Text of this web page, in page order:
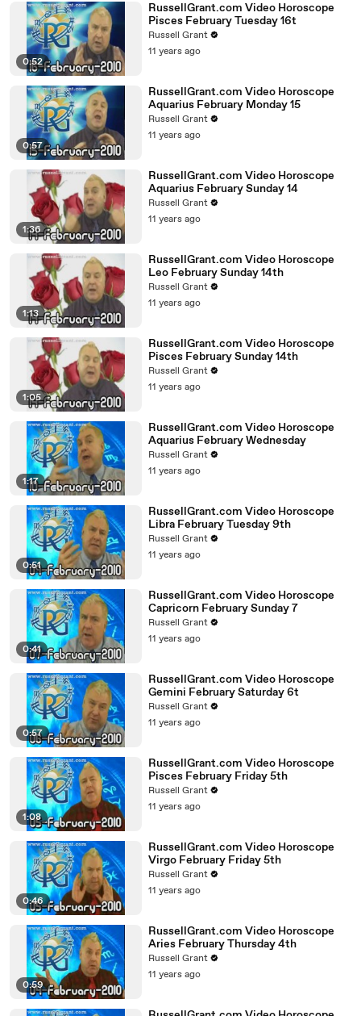
0:52
RussellGrant.com Video Horoscope
Pisces February Tuesday 16t
Russell Grant
11 years ago
0:57
RussellGrant.com Video Horoscope
Aquarius February Monday 15
Russell Grant
11 years ago
1:36
RussellGrant.com Video Horoscope
Aquarius February Sunday 14
Russell Grant
11 years ago
1:13
RussellGrant.com Video Horoscope
Leo February Sunday 14th
Russell Grant
11 years ago
1:05
RussellGrant.com Video Horoscope
Pisces February Sunday 14th
Russell Grant
11 years ago
1:17
RussellGrant.com Video Horoscope
Aquarius February Wednesday
Russell Grant
11 years ago
0:51
RussellGrant.com Video Horoscope
Libra February Tuesday 9th
Russell Grant
11 years ago
0:41
RussellGrant.com Video Horoscope
Capricorn February Sunday 7
Russell Grant
11 years ago
0:57
RussellGrant.com Video Horoscope
Gemini February Saturday 6t
Russell Grant
11 years ago
1:08
RussellGrant.com Video Horoscope
Pisces February Friday 5th
Russell Grant
11 years ago
0:46
RussellGrant.com Video Horoscope
Virgo February Friday 5th
Russell Grant
11 years ago
0:59
RussellGrant.com Video Horoscope
Aries February Thursday 4th
Russell Grant
11 years ago